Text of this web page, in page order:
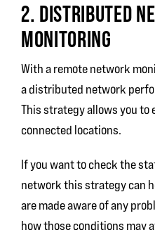
2. DISTRIBUTED
MONITORING
With a remote network
a distributed network
This strategy allows you to
connected locations.
If you want to check the
network this strategy can
are made aware of any
how those conditions may